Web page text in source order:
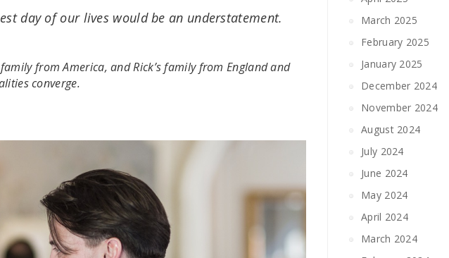
day of our lives would be an understatement.
from America, and Rick’s family from England and
converge.
March 2025
February 2025
January 2025
December 2024
November 2024
August 2024
July 2024
June 2024
May 2024
April 2024
March 2024